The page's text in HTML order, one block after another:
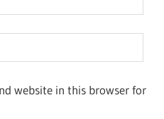
website in this browser for